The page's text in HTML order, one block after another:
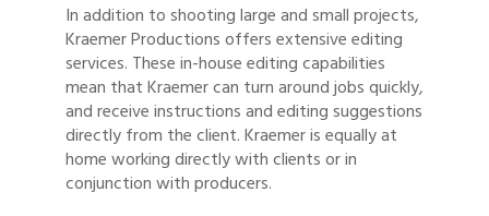
In addition to shooting large and small projects,
Kraemer Productions offers extensive editing
services. These in-house editing capabilities
mean that Kraemer can turn around jobs quickly,
and receive instructions and editing suggestions
directly from the client. Kraemer is equally at
home working directly with clients or in
conjunction with producers.